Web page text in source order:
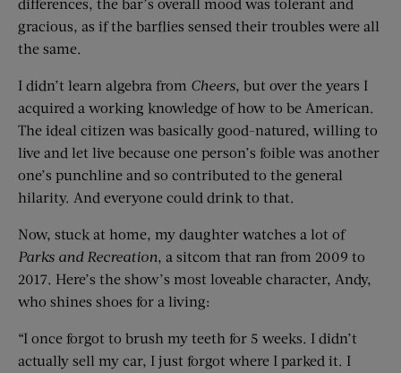
gracious, as if the barflies sensed their troubles were all
the same.
I didn’t learn algebra from Cheers, but over the years I
acquired a working knowledge of how to be American.
The ideal citizen was basically good-natured, willing to
live and let live because one person’s foible was another
one’s punchline and so contributed to the general
hilarity. And everyone could drink to that.
Now, stuck at home, my daughter watches a lot of
Parks and Recreation, a sitcom that ran from 2009 to
2017. Here’s the show’s most loveable character, Andy,
who shines shoes for a living:
“I once forgot to brush my teeth for 5 weeks. I didn’t
actually sell my car, I just forgot where I parked it. I